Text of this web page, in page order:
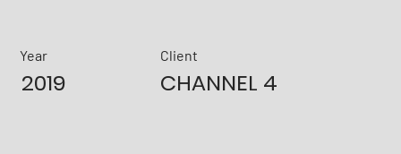
Year
2019
Client
CHANNEL 4